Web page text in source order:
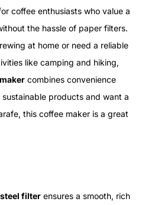
coffee enthusiasts who value a
the hassle of paper filters.
at home or need a reliable
like camping and hiking,
combines convenience
products and want a
this coffee maker is a great
filter ensures a smooth, rich